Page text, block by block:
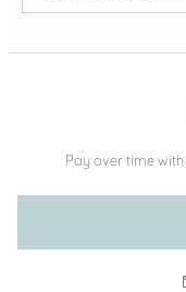
Pay over time with